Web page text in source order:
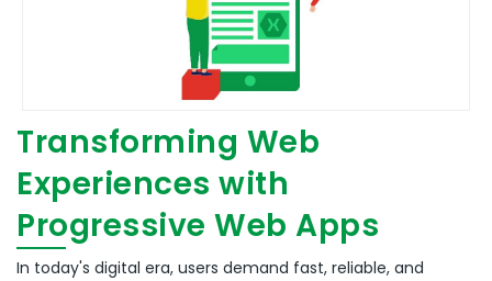
Transforming Web
Experiences with
Progressive Web Apps
In today's digital era, users demand fast, reliable, and